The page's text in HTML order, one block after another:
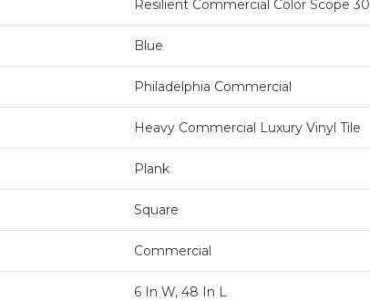
Resilient Commercial Color Scope 30
Blue
Philadelphia Commercial
Heavy Commercial Luxury Vinyl Tile
Plank
Square
Commercial
6 In W, 48 In L